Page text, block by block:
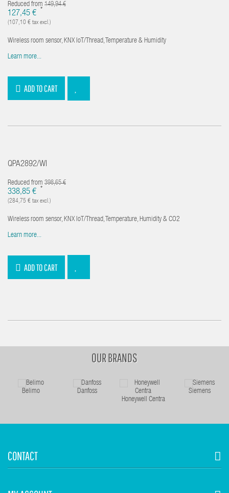
Reduced from 149,94 €
127,45 € *
(107,10 € tax excl.)
Wireless room sensor, KNX IoT/Thread, Temperature & Humidity
Learn more...
ADD TO CART
QPA2892/WI
Reduced from 398,65 €
338,85 € *
(284,75 € tax excl.)
Wireless room sensor, KNX IoT/Thread, Temperature, Humidity & CO2
Learn more...
ADD TO CART
OUR BRANDS
Belimo
Danfoss
Honeywell Centra
Siemens
CONTACT